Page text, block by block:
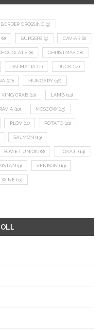
BORDER CROSSING (9)
(8) BURGERS (9) CAVIAR (8)
(8) CHRISTMAS (18)
DALMATIA (11) DUCK (14)
(22) HUNGARY (36)
KING CRAB (10) LAMB (14)
(10) MOSCOW (13)
PLOV (11) POTATO (21)
SALMON (13)
SOVIET UNION (8) TOKAJI (14)
(9) VENISON (19)
WINE (13)